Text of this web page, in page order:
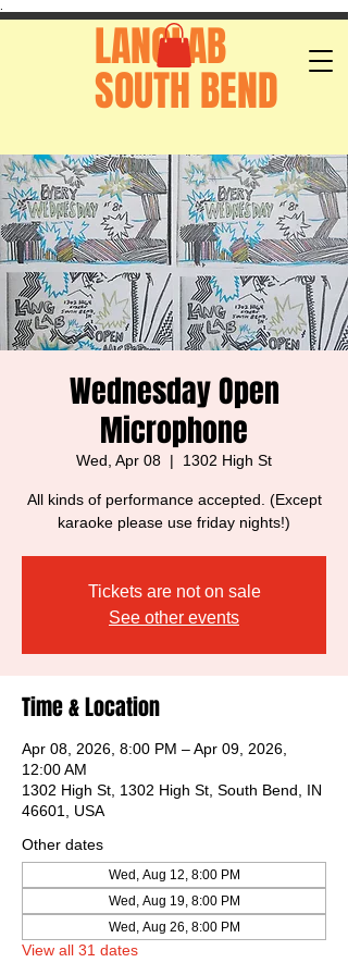
LANGLAB
SOUTH BEND
Wednesday Open
Microphone
Wed, Apr 08
  |
1302 High St
All kinds of performance accepted. (Except
karaoke please use friday nights!)
Tickets are not on sale
See other events
Time & Location
Apr 08, 2026, 8:00 PM – Apr 09, 2026,
12:00 AM
1302 High St, 1302 High St, South Bend, IN
46601, USA
Other dates
Wed, Aug 12, 8:00 PM
Wed, Aug 19, 8:00 PM
Wed, Aug 26, 8:00 PM
View all 31 dates